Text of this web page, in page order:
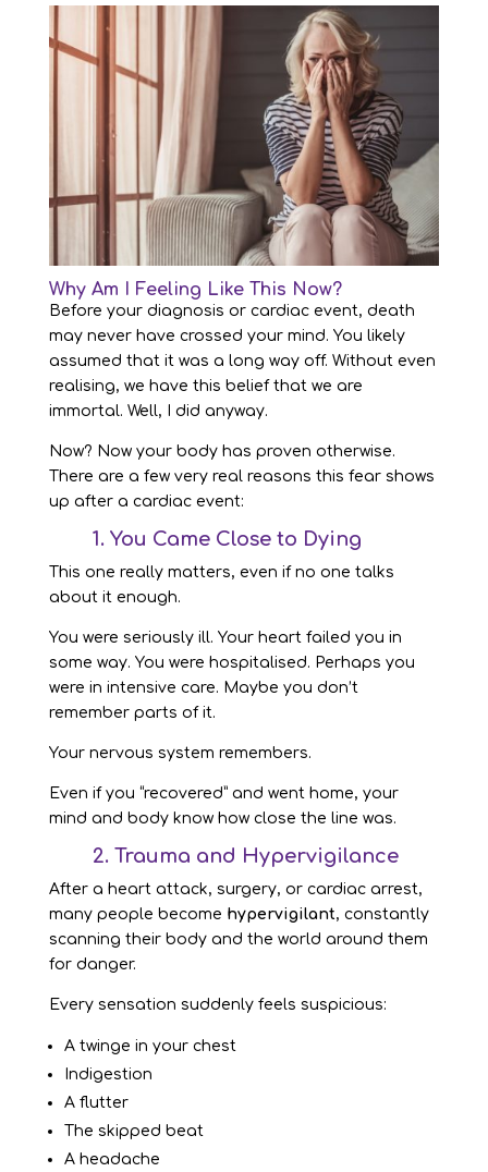
Why Am I Feeling Like This Now?
Before your diagnosis or cardiac event, death
may never have crossed your mind. You likely
assumed that it was a long way off. Without even
realising, we have this belief that we are
immortal. Well, I did anyway.
Now? Now your body has proven otherwise.
There are a few very real reasons this fear shows
up after a cardiac event:
1. You Came Close to Dying
This one really matters, even if no one talks
about it enough.
You were seriously ill. Your heart failed you in
some way. You were hospitalised. Perhaps you
were in intensive care. Maybe you don’t
remember parts of it.
Your nervous system remembers.
Even if you “recovered” and went home, your
mind and body know how close the line was.
2. Trauma and Hypervigilance
After a heart attack, surgery, or cardiac arrest,
many people become hypervigilant, constantly
scanning their body and the world around them
for danger.
Every sensation suddenly feels suspicious:
A twinge in your chest
Indigestion
A flutter
The skipped beat
A headache